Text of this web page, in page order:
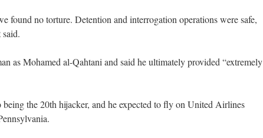
found no torture. Detention and interrogation operations were safe,
as Mohamed al-Qahtani and said he ultimately provided “extremely
the 20th hijacker, and he expected to fly on United Airlines